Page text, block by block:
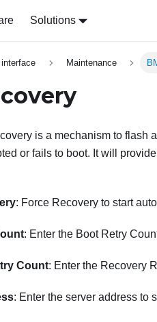
Solutions
Maintenance
is a mechanism to flash
or fails to boot. It will
: Force Recovery to start
: Enter the Boot Retry
Count: Enter the Recovery
: Enter the server address to